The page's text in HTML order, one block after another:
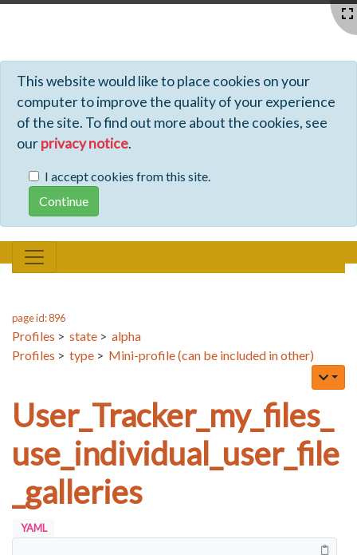
This website would like to place cookies on your
computer to improve the quality of your experience
of the site. To find out more about the cookies, see
ourprivacy notice.
I accept cookies from this site.
page id: 896
Profiles > state > alpha
Profiles > type > Mini-profile (can be included in other)
User_Tracker_my_files_
use_individual_user_file
_galleries
YAML
Profiles - Tiki Wiki CMS Groupware